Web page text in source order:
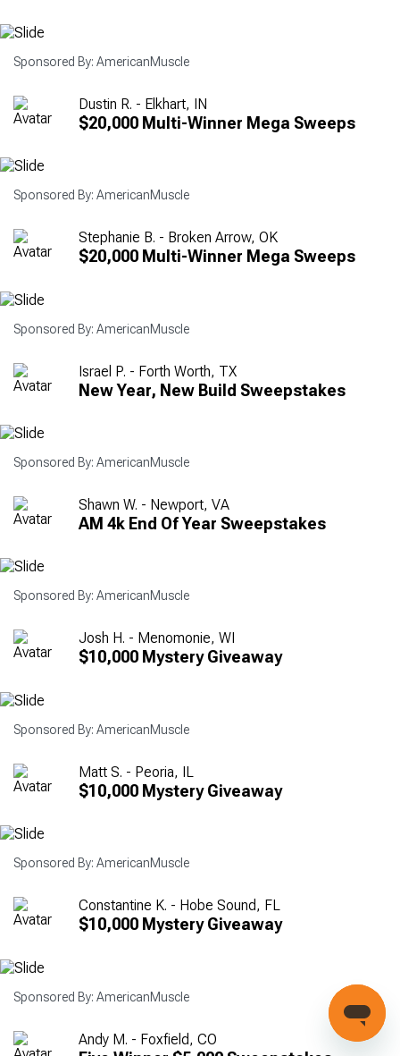
Sponsored By: AmericanMuscle
Dustin R. - Elkhart, IN
$20,000 Multi-Winner Mega Sweeps
Sponsored By: AmericanMuscle
Stephanie B. - Broken Arrow, OK
$20,000 Multi-Winner Mega Sweeps
Sponsored By: AmericanMuscle
Israel P. - Forth Worth, TX
New Year, New Build Sweepstakes
Sponsored By: AmericanMuscle
Shawn W. - Newport, VA
AM 4k End Of Year Sweepstakes
Sponsored By: AmericanMuscle
Josh H. - Menomonie, WI
$10,000 Mystery Giveaway
Sponsored By: AmericanMuscle
Matt S. - Peoria, IL
$10,000 Mystery Giveaway
Sponsored By: AmericanMuscle
Constantine K. - Hobe Sound, FL
$10,000 Mystery Giveaway
Sponsored By: AmericanMuscle
Andy M. - Foxfield, CO